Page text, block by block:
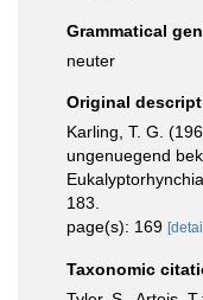
Grammatical
neuter
Original
Karling, T. G.
ungenuegend
Eukalyptorhynchia.
183.
page(s): 169
Taxonomic